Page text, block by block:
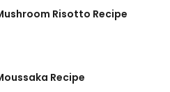
Risotto Recipe
Recipe